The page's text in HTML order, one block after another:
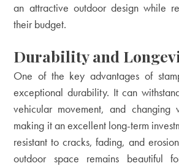
an attractive outdoor design while
their budget.
Durability and
One of the key advantages of
exceptional durability. It can
vehicular movement, and changing
making it an excellent long-term
resistant to cracks, fading, and
outdoor space remains beautiful